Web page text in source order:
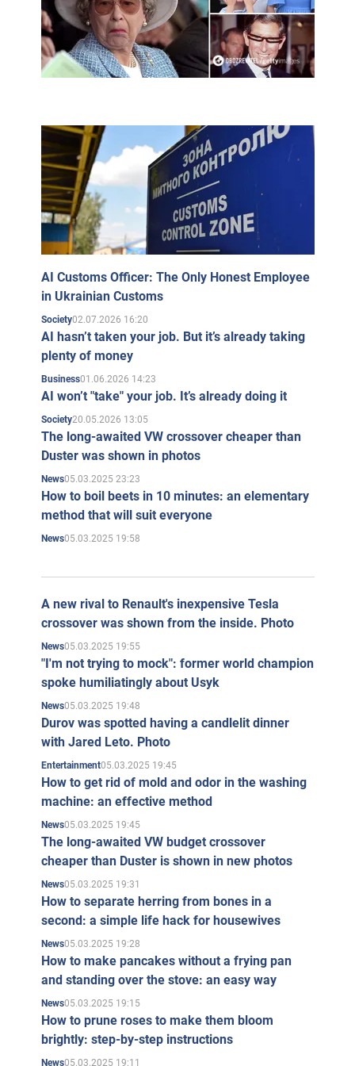
Stamps issued by the Royal Court on the occasion of
the marriage of Prince Charles and Camilla Parker
Bowles
Duchess Camilla of Cornwall,
Camilla's children Laura and Tom, Prince Philip and
Queen Elizabeth II, Camilla's father Bruce Shand
When Charles ascends the British throne, however,
Camilla will not be called "Her Majesty Queen Camilla,"
but merely "Her Royal Highness the Consort Princess."
AI Customs Officer: The Only Honest Employee
in Ukrainian Customs
Society02.07.2026 16:20
AI hasn’t taken your job. But it’s already taking
plenty of money
Business01.06.2026 14:23
AI won’t "take" your job. It’s already doing it
Society20.05.2026 13:05
The long-awaited VW crossover cheaper than
Duster was shown in photos
News05.03.2025 23:23
How to boil beets in 10 minutes: an elementary
method that will suit everyone
News05.03.2025 19:58
A new rival to Renault's inexpensive Tesla
crossover was shown from the inside. Photo
News05.03.2025 19:55
"I'm not trying to mock": former world champion
spoke humiliatingly about Usyk
News05.03.2025 19:48
Durov was spotted having a candlelit dinner
with Jared Leto. Photo
Entertainment05.03.2025 19:45
How to get rid of mold and odor in the washing
machine: an effective method
News05.03.2025 19:45
The long-awaited VW budget crossover
cheaper than Duster is shown in new photos
News05.03.2025 19:31
How to separate herring from bones in a
second: a simple life hack for housewives
News05.03.2025 19:28
How to make pancakes without a frying pan
and standing over the stove: an easy way
News05.03.2025 19:15
How to prune roses to make them bloom
brightly: step-by-step instructions
News05.03.2025 19:11